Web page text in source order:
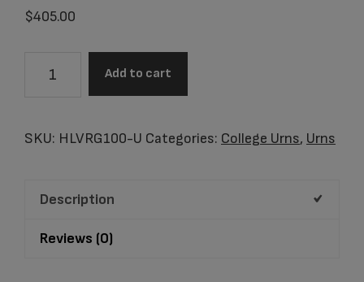
$405.00
Helmet
quantity
Add to cart
SKU: HLVRG100-U Categories: College Urns, Urns
Description
Reviews (0)